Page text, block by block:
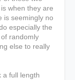
when they are
is seemingly no
especially the
randomly
else to really
a full length